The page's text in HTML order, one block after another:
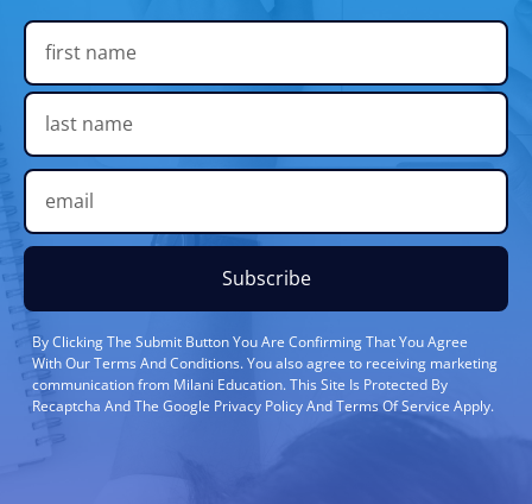
Subscribe
By Clicking The Submit Button You Are Confirming That You Agree
With Our Terms And Conditions. You also agree to receiving marketing
communication from Milani Education. This Site Is Protected By
Recaptcha And The Google Privacy Policy And Terms Of Service Apply.